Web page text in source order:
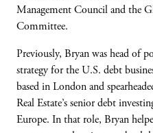
Management Council and the
Committee.
Previously, Bryan was head of
strategy for the U.S. debt
based in London and
Real Estate’s senior debt
Europe. In that role, Bryan